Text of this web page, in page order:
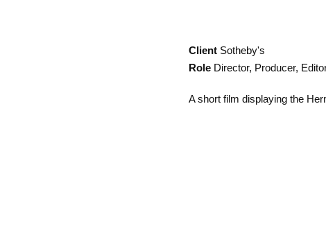
ClientSotheby's
RoleDirector, Producer,
A short film displaying the